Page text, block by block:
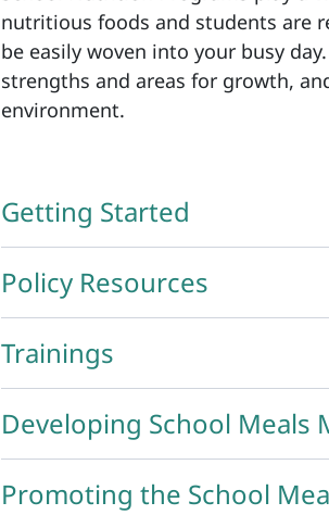
nutritious foods and students are
be easily woven into your busy
strengths and areas for growth,
environment.
Getting Started
Policy Resources
Trainings
Developing School Meals
Promoting the School